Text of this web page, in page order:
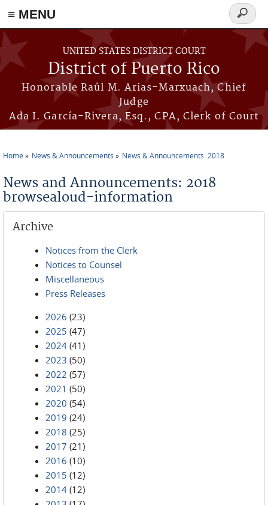
≡ MENU
Skip to main content
UNITED STATES DISTRICT COURT
District of Puerto Rico
Honorable Raúl M. Arias-Marxuach, Chief
Judge
Ada I. García-Rivera, Esq., CPA, Clerk of Court
Search
form
Home News & Announcements News & Announcements: 2018
News and Announcements: 2018
browsealoud-information
Archive
Notices from the Clerk
Notices to Counsel
Miscellaneous
Press Releases
2026 (23)
2025 (47)
2024 (41)
2023 (50)
2022 (57)
2021 (50)
2020 (54)
2019 (24)
2018 (25)
2017 (21)
2016 (10)
2015 (12)
2014 (12)